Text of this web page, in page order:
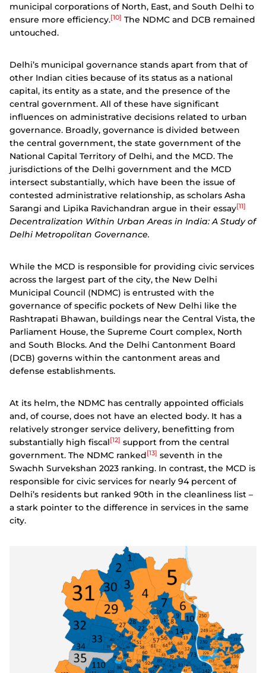
municipal corporations of North, East, and South Delhi to
ensure more efficiency.[10] The NDMC and DCB remained
untouched.
Delhi’s municipal governance stands apart from that of
other Indian cities because of its status as a national
capital, its entity as a state, and the presence of the
central government. All of these have significant
influences on administrative decisions related to urban
governance. Broadly, governance is divided between
the central government, the state government of the
National Capital Territory of Delhi, and the MCD. The
jurisdictions of the Delhi government and the MCD
intersect substantially, which have been the issue of
contested administrative relationship, as scholars Asha
Sarangi and Lipika Ravichandran argue in their essay[11]
Decentralization Within Urban Areas in India: A Study of
Delhi Metropolitan Governance.
While the MCD is responsible for providing civic services
across the largest part of the city, the New Delhi
Municipal Council (NDMC) is entrusted with the
governance of specific pockets of New Delhi like the
Rashtrapati Bhawan, buildings near the Central Vista, the
Parliament House, the Supreme Court complex, North
and South Blocks. And the Delhi Cantonment Board
(DCB) governs within the cantonment areas and
defense establishments.
At its helm, the NDMC has centrally appointed officials
and, of course, does not have an elected body. It has a
relatively stronger service delivery, benefitting from
substantially high fiscal[12] support from the central
government. The NDMC ranked[13] seventh in the
Swachh Survekshan 2023 ranking. In contrast, the MCD is
responsible for civic services for nearly 94 percent of
Delhi’s residents but ranked 90th in the cleanliness list –
a stark pointer to the difference in services in the same
city.